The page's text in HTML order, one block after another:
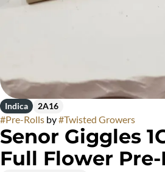
Indica 2A16
#Pre-Rolls by#Twisted Growers
Senor Giggles
Full Flower